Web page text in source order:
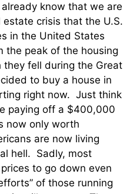
know that we are
crisis that the U.S.
in the United States
the peak of the housing
fell during the Great
to buy a house in
right now. Just think
paying off a $400,000
now only worth
are now living
hell. Sadly, most
to go down even
of those running